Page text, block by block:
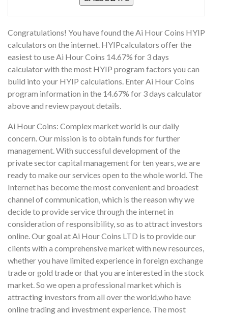
Congratulations! You have found the Ai Hour Coins HYIP
calculators on the internet. HYIPcalculators offer the
easiest to use Ai Hour Coins 14.67% for 3 days
calculator with the most HYIP program factors you can
build into your HYIP calculations. Enter Ai Hour Coins
program information in the 14.67% for 3 days calculator
above and review payout details.
Ai Hour Coins: Complex market world is our daily
concern. Our mission is to obtain funds for further
management. With successful development of the
private sector capital management for ten years, we are
ready to make our services open to the whole world. The
Internet has become the most convenient and broadest
channel of communication, which is the reason why we
decide to provide service through the internet in
consideration of responsibility, so as to attract investors
online. Our goal at Ai Hour Coins LTD is to provide our
clients with a comprehensive market with new resources,
whether you have limited experience in foreign exchange
trade or gold trade or that you are interested in the stock
market. So we open a professional market which is
attracting investors from all over the world,who have
online trading and investment experience. The most